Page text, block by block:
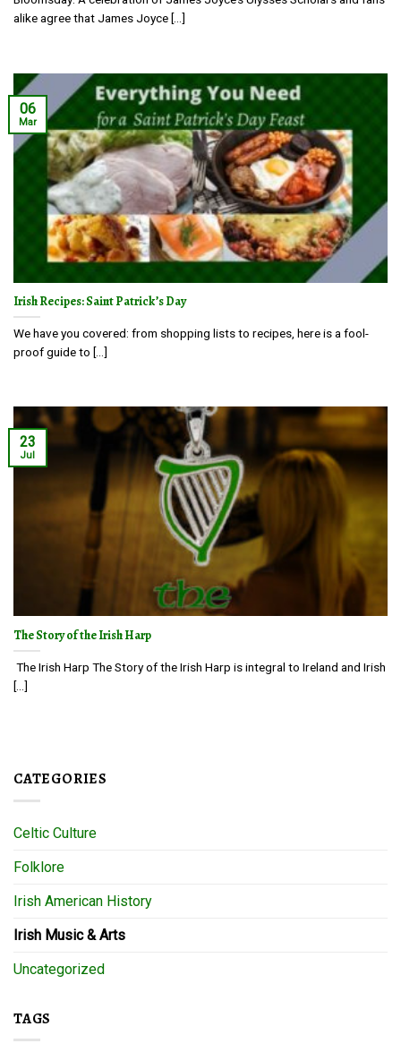
alike agree that James Joyce [...]
Irish Recipes: Saint Patrick’s Day
We have you covered: from shopping lists to recipes, here is a fool-
proof guide to [...]
06
Mar
The Story of the Irish Harp
The Irish Harp The Story of the Irish Harp is integral to Ireland and Irish
[...]
23
Jul
CATEGORIES
Celtic Culture
Folklore
Irish American History
Irish Music & Arts
Uncategorized
TAGS